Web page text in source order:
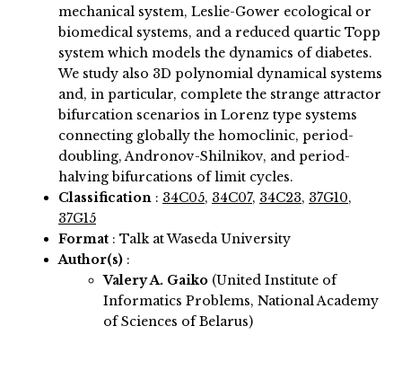
mechanical system, Leslie-Gower ecological or
biomedical systems, and a reduced quartic Topp
system which models the dynamics of diabetes.
We study also 3D polynomial dynamical systems
and, in particular, complete the strange attractor
bifurcation scenarios in Lorenz type systems
connecting globally the homoclinic, period-
doubling, Andronov-Shilnikov, and period-
halving bifurcations of limit cycles.
Classification : 34C05, 34C07, 34C23, 37G10,
37G15
Format : Talk at Waseda University
Author(s) :
Valery A. Gaiko (United Institute of
Informatics Problems, National Academy
of Sciences of Belarus)